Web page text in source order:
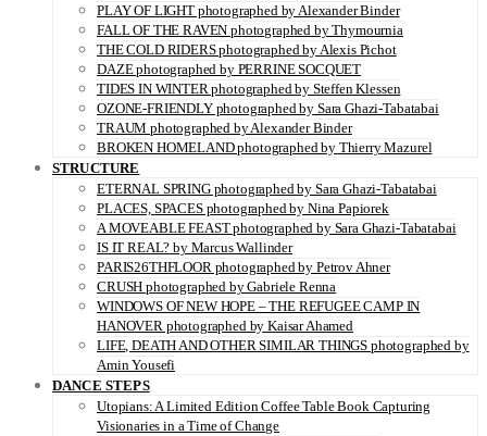
PLAY OF LIGHT photographed by Alexander Binder
FALL OF THE RAVEN photographed by Thymournia
THE COLD RIDERS photographed by Alexis Pichot
DAZE photographed by PERRINE SOCQUET
TIDES IN WINTER photographed by Steffen Klessen
OZONE-FRIENDLY photographed by Sara Ghazi-Tabatabai
TRAUM photographed by Alexander Binder
BROKEN HOMELAND photographed by Thierry Mazurel
STRUCTURE
ETERNAL SPRING photographed by Sara Ghazi-Tabatabai
PLACES, SPACES photographed by Nina Papiorek
A MOVEABLE FEAST photographed by Sara Ghazi-Tabatabai
IS IT REAL? by Marcus Wallinder
PARIS26THFLOOR photographed by Petrov Ahner
CRUSH photographed by Gabriele Renna
WINDOWS OF NEW HOPE – THE REFUGEE CAMP IN
HANOVER photographed by Kaisar Ahamed
LIFE, DEATH AND OTHER SIMILAR THINGS photographed by
Amin Yousefi
DANCE STEPS
Utopians: A Limited Edition Coffee Table Book Capturing
Visionaries in a Time of Change